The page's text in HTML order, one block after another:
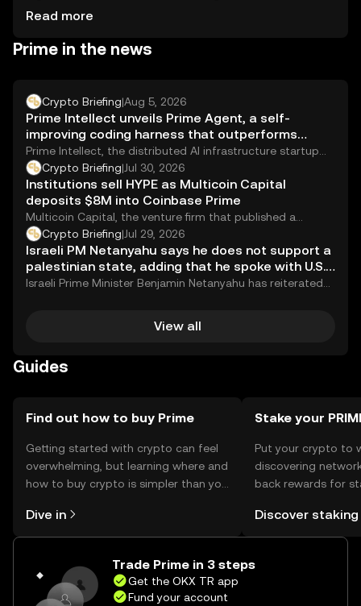
hardware wallets offering enhanced security. Users should
attempts. Availability of Prime may vary by jurisdiction, so
Read more
Prime in the news
Crypto Briefing|Aug 5, 2026
Prime Intellect unveils Prime Agent, a self-
improving coding harness that outperforms
human experts on key AI benchmark
Prime Intellect, the distributed AI infrastructure startup
that hit a $1 billion valuation just last...
Crypto Briefing|Jul 30, 2026
Institutions sell HYPE as Multicoin Capital
deposits $8M into Coinbase Prime
Multicoin Capital, the venture firm that published a
glowing valuation report on Hyperliquid&#8217;s HYPE
token...
Crypto Briefing|Jul 29, 2026
Israeli PM Netanyahu says he does not support a
palestinian state, adding that he spoke with U.S.
vice president vance this morning
Israeli Prime Minister Benjamin Netanyahu has reiterated
View all
Guides
Find out how to buy Prime
Getting started with crypto can feel
overwhelming, but learning where and
how to buy crypto is simpler than you
the OKX TR mobile app, or right here
on the web.
Dive in
Stake your
Put your crypto to
discovering
back rewards for
rewards in one
TR Self Managed
Discover staking
Trade Prime in 3 steps
Get the OKX TR app
Fund your account